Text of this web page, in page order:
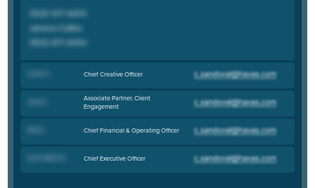
Chief Creative Officer
Associate Partner, Client
Engagement
Chief Financial & Operating Officer
Chief Executive Officer